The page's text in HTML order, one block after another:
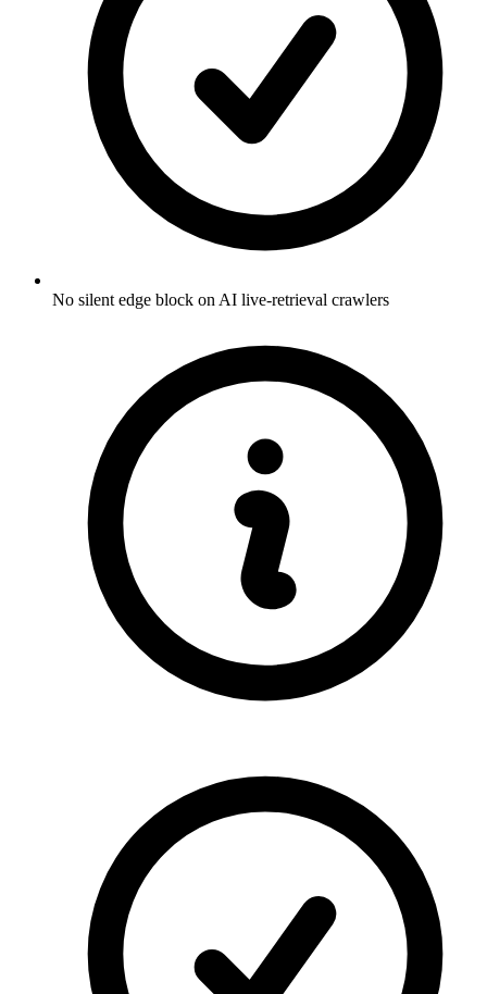
No silent edge block on AI live-retrieval crawlers